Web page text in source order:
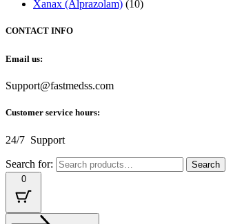
Xanax (Alprazolam) (10)
CONTACT INFO
Email us:
Support@fastmedss.com
Customer service hours:
24/7 Support
Search for:
Search
0